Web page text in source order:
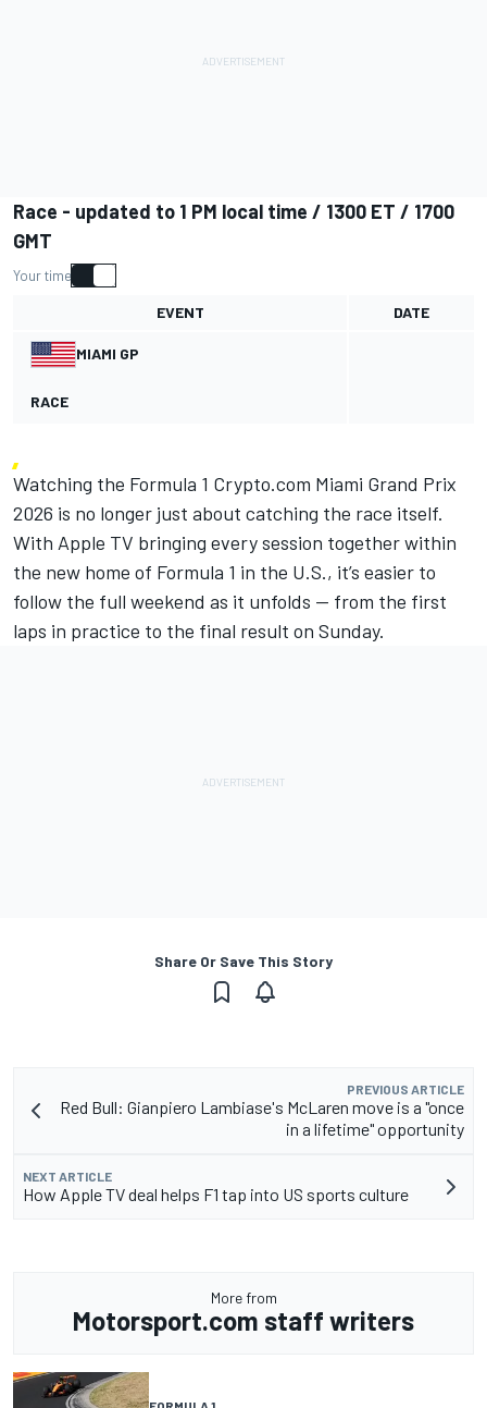
Race - updated to 1 PM local time / 1300 ET / 1700
GMT
Your time
EVENT DATE
MIAMI GP
RACE
Watching the Formula 1 Crypto.com Miami Grand Prix
2026 is no longer just about catching the race itself.
With Apple TV bringing every session togetherwithin
the new home of Formula 1 in the U.S., it’s easier to
follow the full weekend as it unfolds — from the first
laps in practice to the final result on Sunday.
Share Or Save This Story
PREVIOUS ARTICLE
Red Bull: Gianpiero Lambiase's McLaren move is a "once
in a lifetime" opportunity
NEXT ARTICLE
How Apple TV deal helps F1 tap into US sports culture
More from
Motorsport.com staff writers